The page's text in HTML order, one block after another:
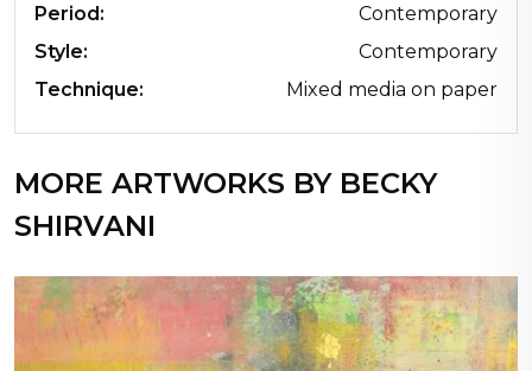
Period:
Contemporary
Style:
Contemporary
Technique:
Mixed media on paper
MORE ARTWORKS BY BECKY
SHIRVANI